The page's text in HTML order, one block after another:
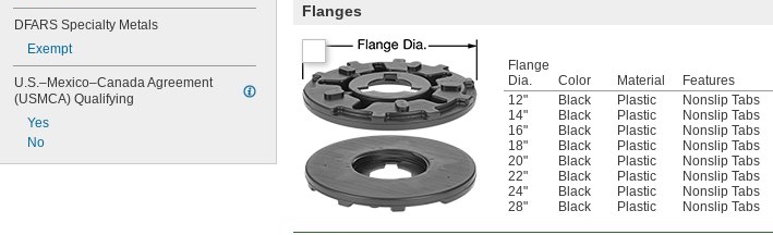
DFARS Specialty Metals
Exempt
U.S.–Mexico–Canada Agreement
(USMCA) Qualifying
Yes
No
Flanges
Flange
Dia.
Color Material Features
12"
Black Plastic Nonslip Tabs
14"
Black Plastic Nonslip Tabs
16"
Black Plastic Nonslip Tabs
18"
Black Plastic Nonslip Tabs
20"
Black Plastic Nonslip Tabs
22"
Black Plastic Nonslip Tabs
24"
Black Plastic Nonslip Tabs
28"
Black Plastic Nonslip Tabs